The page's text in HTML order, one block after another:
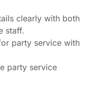
clearly with both
staff.
party service with
party service